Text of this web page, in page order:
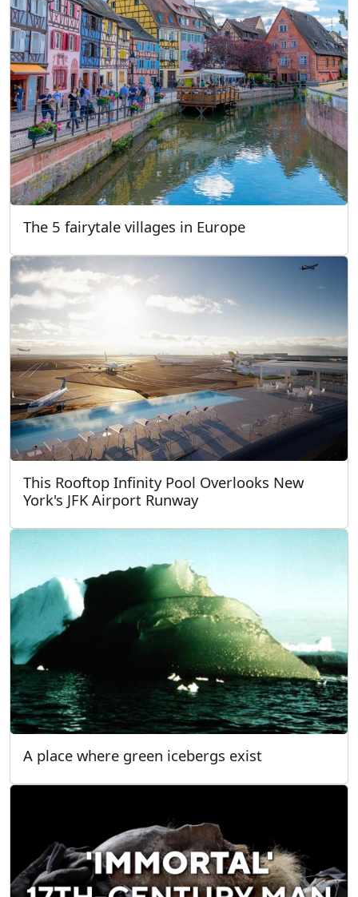
The 5 fairytale villages in Europe
This Rooftop Infinity Pool Overlooks New
York's JFK Airport Runway
A place where green icebergs exist